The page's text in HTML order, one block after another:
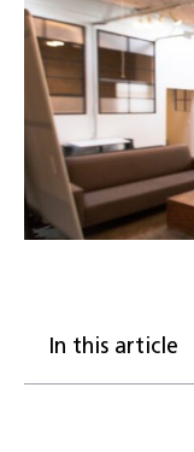
In this article